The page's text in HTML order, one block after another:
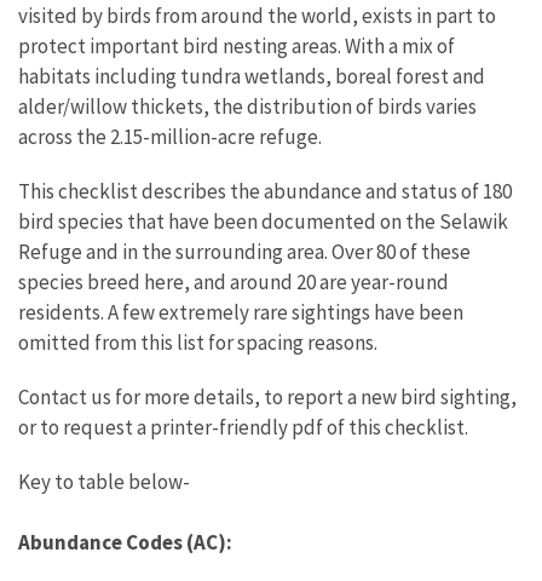
visited by birds from around the world, exists in part to
protect important bird nesting areas. With a mix of
habitats including tundra wetlands, boreal forest and
alder/willow thickets, the distribution of birds varies
across the 2.15-million-acre refuge.
This checklist describes the abundance and status of 180
bird species that have been documented on the Selawik
Refuge and in the surrounding area. Over 80 of these
species breed here, and around 20 are year-round
residents. A few extremely rare sightings have been
omitted from this list for spacing reasons.
Contact us for more details, to report a new bird sighting,
or to request a printer-friendly pdf of this checklist.
Key to table below-
Abundance Codes (AC):